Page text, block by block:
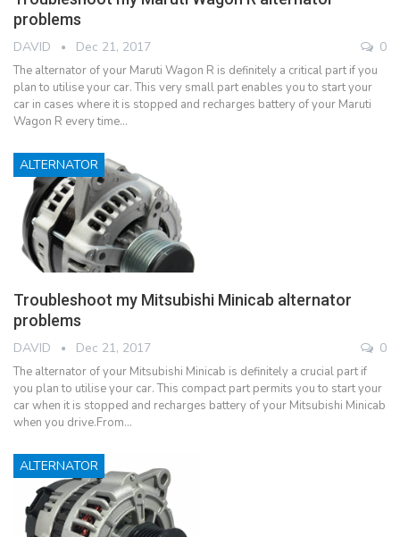
problems
DAVID Dec 21, 2017 0
The alternator of your Maruti Wagon R is definitely a critical part if you
plan to utilise your car. This very small part enables you to start your
car in cases where it is stopped and recharges battery of your Maruti
Wagon R every time…
ALTERNATOR
Troubleshoot my Mitsubishi Minicab alternator
problems
DAVID Dec 21, 2017 0
The alternator of your Mitsubishi Minicab is definitely a crucial part if
you plan to utilise your car. This compact part permits you to start your
car when it is stopped and recharges battery of your Mitsubishi Minicab
when you drive.From…
ALTERNATOR